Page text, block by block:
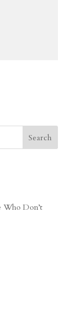
Who Don’t